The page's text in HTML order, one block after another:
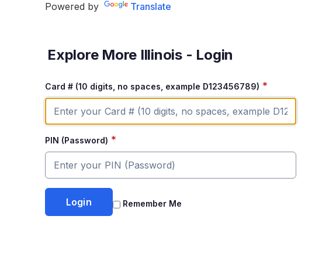
Powered by Translate
Explore More Illinois - Login
Card # (10 digits, no spaces, example D123456789) *
PIN (Password) *
Remember Me